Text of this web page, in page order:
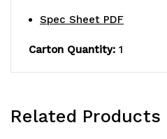
antimicrobial
finish,
antimicrobial
finish,
Spec Sheet PDF
Carton Quantity: 1
Related Products